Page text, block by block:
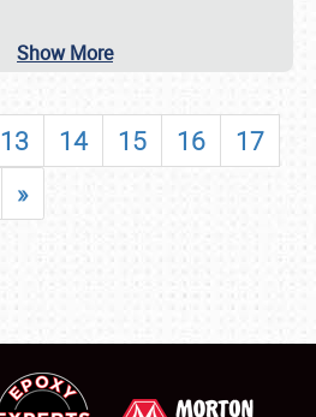
Show More
13 14 15 16
17
»